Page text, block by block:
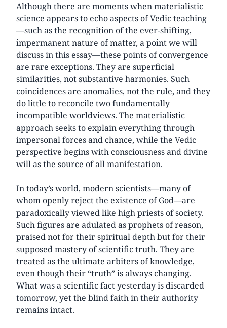
Although there are moments when materialistic
science appears to echo aspects of Vedic teaching
—such as the recognition of the ever-shifting,
impermanent nature of matter, a point we will
discuss in this essay—these points of convergence
are rare exceptions. They are superficial
similarities, not substantive harmonies. Such
coincidences are anomalies, not the rule, and they
do little to reconcile two fundamentally
incompatible worldviews. The materialistic
approach seeks to explain everything through
impersonal forces and chance, while the Vedic
perspective begins with consciousness and divine
will as the source of all manifestation.
In today’s world, modern scientists—many of
whom openly reject the existence of God—are
paradoxically viewed like high priests of society.
Such figures are adulated as prophets of reason,
praised not for their spiritual depth but for their
supposed mastery of scientific truth. They are
treated as the ultimate arbiters of knowledge,
even though their “truth” is always changing.
What was a scientific fact yesterday is discarded
tomorrow, yet the blind faith in their authority
remains intact.